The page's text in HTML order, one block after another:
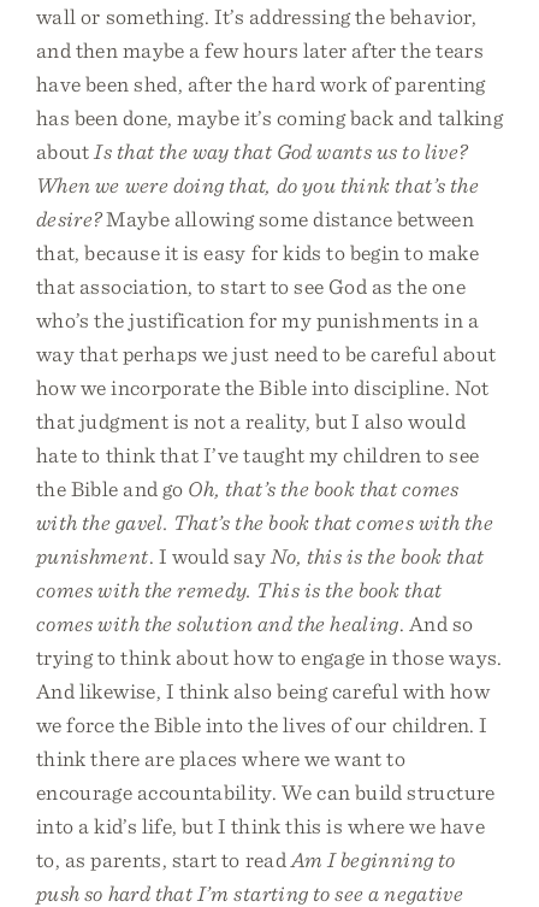
wall or something. It’s addressing the behavior,
and then maybe a few hours later after the tears
have been shed, after the hard work of parenting
has been done, maybe it’s coming back and talking
about Is that the way that God wants us to live?
When we were doing that, do you think that’s the
desire?Maybe allowing some distance between
that, because it is easy for kids to begin to make
that association, to start to see God as the one
who’s the justification for my punishments in a
way that perhaps we just need to be careful about
how we incorporate the Bible into discipline. Not
that judgment is not a reality, but I also would
hate to think that I’ve taught my children to see
the Bible and go Oh, that’s the book that comes
with the gavel. That’s the book that comes with the
punishment. I would say No, this is the book that
comes with the remedy. This is the book that
comes with the solution and the healing. And so
trying to think about how to engage in those ways.
And likewise, I think also being careful with how
we force the Bible into the lives of our children. I
think there are places where we want to
encourage accountability. We can build structure
into a kid’s life, but I think this is where we have
to, as parents, start to read Am I beginning to
push so hard that I’m starting to see a negative